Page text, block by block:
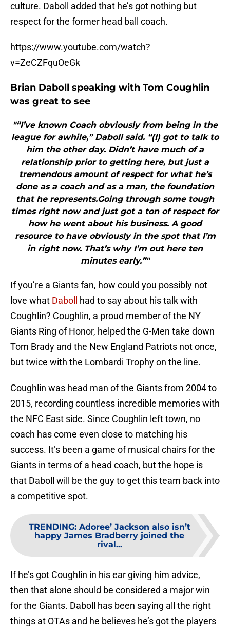
culture. Daboll added that he’s got nothing but
respect for the former head ball coach.
https://www.youtube.com/watch?
v=ZeCZFquOeGk
Brian Daboll speaking with Tom Coughlin
was great to see
"“I’ve known Coach obviously from being in the
league for awhile,” Daboll said. “(I) got to talk to
him the other day. Didn’t have much of a
relationship prior to getting here, but just a
tremendous amount of respect for what he’s
done as a coach and as a man, the foundation
that he represents.Going through some tough
times right now and just got a ton of respect for
how he went about his business. A good
resource to have obviously in the spot that I’m
in right now. That’s why I’m out here ten
minutes early.”"
If you’re a Giants fan, how could you possibly not
love what Daboll
had to say about his talk with
Coughlin? Coughlin, a proud member of the NY
Giants Ring of Honor, helped the G-Men take down
Tom Brady and the New England Patriots not once,
but twice with the Lombardi Trophy on the line.
Coughlin was head man of the Giants from 2004 to
2015, recording countless incredible memories with
the NFC East side. Since Coughlin left town, no
coach has come even close to matching his
success. It’s been a game of musical chairs for the
Giants in terms of a head coach, but the hope is
that Daboll will be the guy to get this team back into
a competitive spot.
TRENDING: Adoree’ Jackson also isn’t
happy James Bradberry joined the
rival...
If he’s got Coughlin in his ear giving him advice,
then that alone should be considered a major win
for the Giants. Daboll has been saying all the right
things at OTAs and he believes he’s got the players